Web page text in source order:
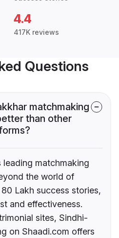
4.4
417K reviews
Questions
matchmaking
than other
leading matchmaking
the world of
Lakh success stories,
and effectiveness.
sites, Sindhi-
on Shaadi.com offers